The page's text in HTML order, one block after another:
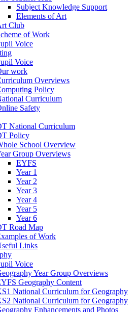
Subject Knowledge Support
Elements of Art
Club
of Work
Voice
Voice
work
Overviews
Policy
Curriculum
Safety
National Curriculum
Policy
School Overview
Group Overviews
EYFS
Year 1
Year 2
Year 3
Year 4
Year 5
Year 6
Road Map
of Work
Links
Voice
Year Group Overviews
Geography Content
National Curriculum for Geography
National Curriculum for Geography
Enhancements and Photos